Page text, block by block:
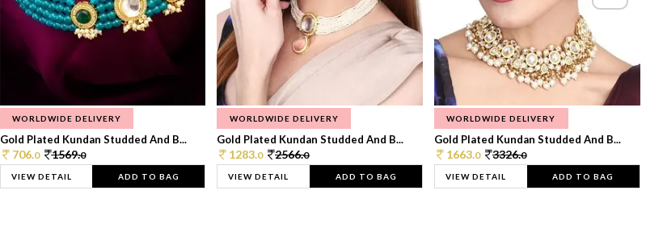
WORLDWIDE DELIVERY
Gold Plated Kundan Studded And B...
706.0 1569.0
VIEW DETAIL ADD TO BAG
WORLDWIDE DELIVERY
Gold Plated Kundan Studded And B...
1283.0 2566.0
VIEW DETAIL ADD TO BAG
WORLDWIDE DELIVERY
Gold Plated Kundan Studded And B...
1663.0 3326.0
VIEW DETAIL ADD TO BAG